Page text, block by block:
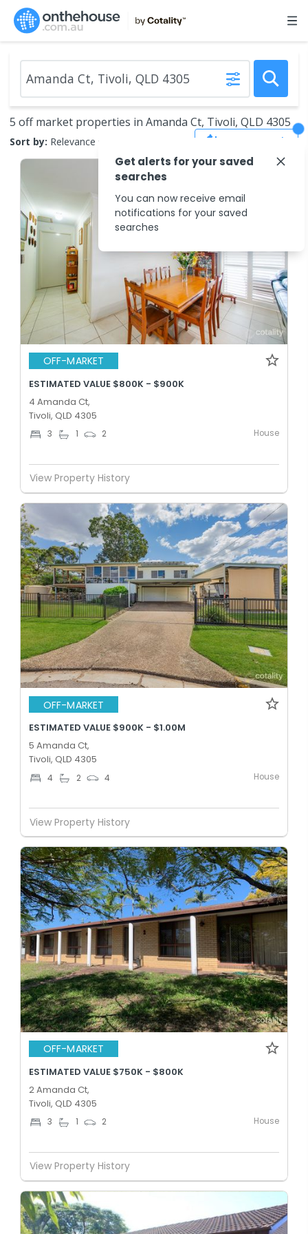
5 off market properties in Amanda Ct, Tivoli, QLD 4305
Sort by: Relevance Save Search
OFF-MARKET
ESTIMATED VALUE $800K - $900K
4 Amanda Ct,
Tivoli, QLD 4305
3 1 2 House
View Property History
OFF-MARKET
ESTIMATED VALUE $900K - $1.00M
5 Amanda Ct,
Tivoli, QLD 4305
4 2 4 House
View Property History
OFF-MARKET
ESTIMATED VALUE $750K - $800K
2 Amanda Ct,
Tivoli, QLD 4305
3 1 2 House
View Property History
Get alerts for your saved
searches
You can now receive email
notifications for your saved
searches